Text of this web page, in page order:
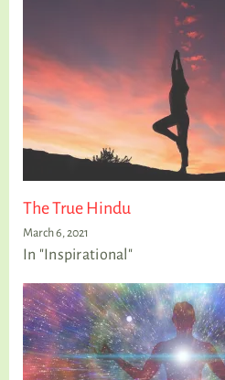
The True Hindu
March 6, 2021
In "Inspirational"